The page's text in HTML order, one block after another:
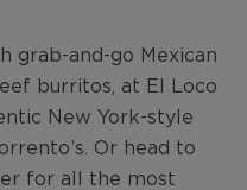
grab-and-go Mexican
burritos, at El Loco
New York-style
Or head to
for all the most